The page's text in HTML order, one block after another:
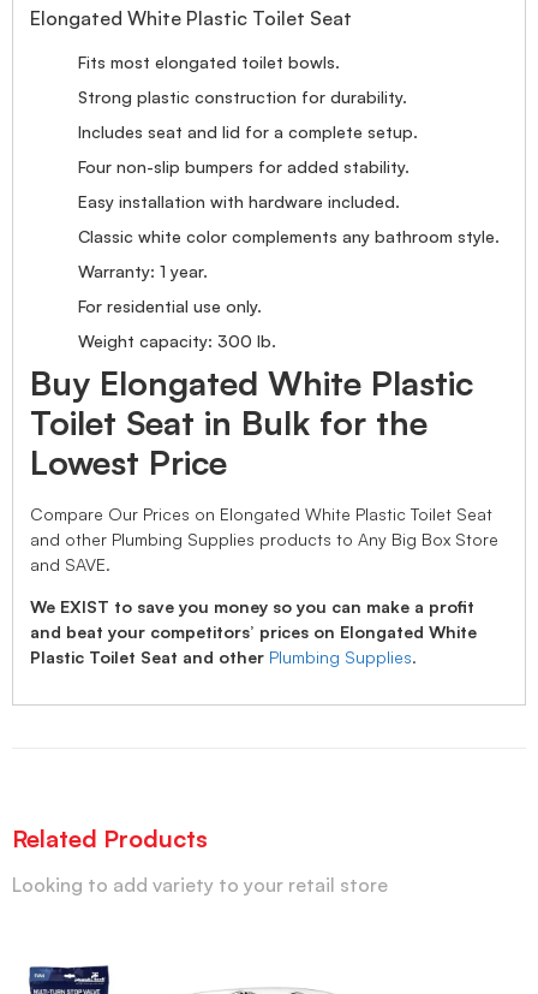
Elongated White Plastic Toilet Seat
Fits most elongated toilet bowls.
Strong plastic construction for durability.
Includes seat and lid for a complete setup.
Four non-slip bumpers for added stability.
Easy installation with hardware included.
Classic white color complements any bathroom style.
Warranty: 1 year.
For residential use only.
Weight capacity: 300 lb.
Buy Elongated White Plastic
Toilet Seat in Bulk for the
Lowest Price
Compare Our Prices on Elongated White Plastic Toilet Seat
and other Plumbing Supplies products to Any Big Box Store
and SAVE.
We EXIST to save you money so you can make a profit
and beat your competitors’ prices on Elongated White
Plastic Toilet Seat and other Plumbing Supplies.
Related Products
Looking to add variety to your retail store